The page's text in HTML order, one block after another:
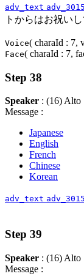
adv_text
トからはお祝い
Voice( charaId : 7,
Face( charaId : 7,
Step 38
Speaker : (16) Alto
Message :
Japanese
English
French
Chinese
Korean
adv_text
Step 39
Speaker : (16) Alto
Message :